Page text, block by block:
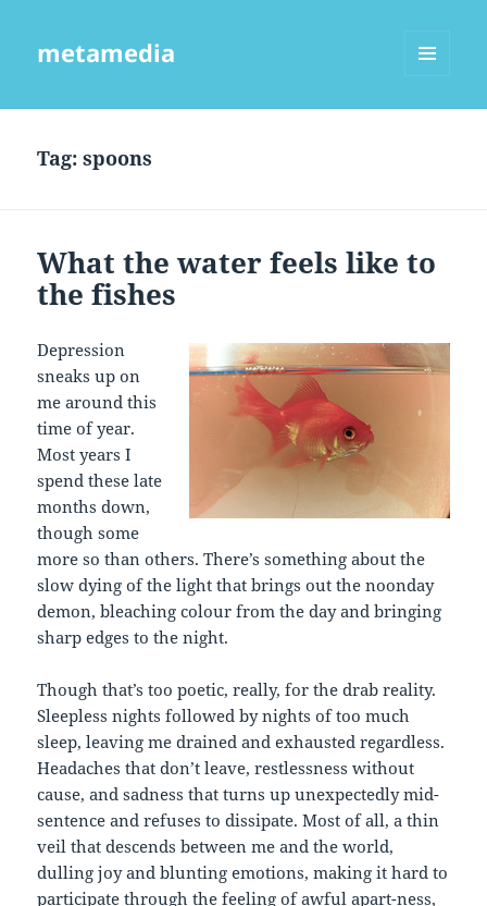
metamedia
Tag:spoons
What the water feels like to
the fishes
Depression
sneaks up on
me around this
time of year.
Most years I
spend these late
months down,
though some
more so than others. There’s something about the
slow dying of the light that brings out the noonday
demon, bleaching colour from the day and bringing
sharp edges to the night.
Though that’s too poetic, really, for the drab reality.
Sleepless nights followed by nights of too much
sleep, leaving me drained and exhausted regardless.
Headaches that don’t leave, restlessness without
cause, and sadness that turns up unexpectedly mid-
sentence and refuses to dissipate. Most of all, a thin
veil that descends between me and the world,
dulling joy and blunting emotions, making it hard to
participate through the feeling of awful apart-ness,